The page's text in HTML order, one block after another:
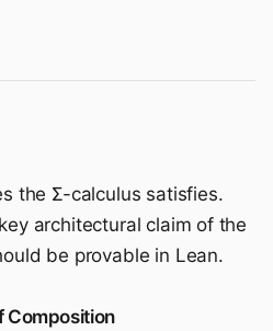
the Σ-calculus satisfies.
architectural claim of the
be provable in Lean.
Composition